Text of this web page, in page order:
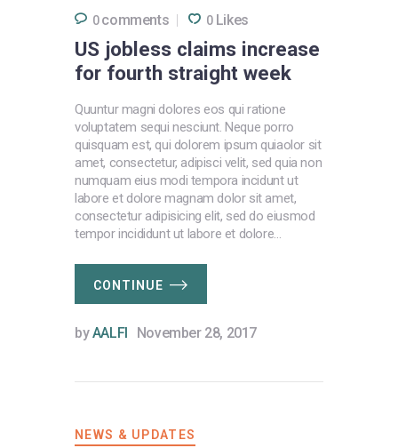
0 comments 0 Likes
US jobless claims increase
for fourth straight week
Quuntur magni dolores eos qui ratione
voluptatem sequi nesciunt. Neque porro
quisquam est, qui dolorem ipsum quiaolor sit
amet, consectetur, adipisci velit, sed quia non
numquam eius modi tempora incidunt ut
labore et dolore magnam dolor sit amet,
consectetur adipisicing elit, sed do eiusmod
tempor incididunt ut labore et dolore…
CONTINUE
byAALFI November 28, 2017
NEWS & UPDATES